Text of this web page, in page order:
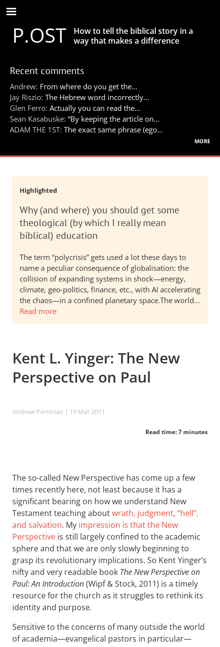
Skip
to
main
contentP.OST
How to tell the biblical story in a
way that makes a difference
Recent comments
Andrew: From where do you get the…
Jay Riszio: The Hebrew word incorrectly…
Glen Ferro: Actually you can read the…
Sean Kasabuske: “By keeping the article on…
ADAM THE 1ST: The exact same phrase (ego…
more
Highlighted
Why (and where) you should get some
theological (by which I really mean
biblical) education
The term “polycrisis” gets used a lot these days to
name a peculiar consequence of globalisation: the
collision of expanding systems in shock—energy,
climate, geo-politics, finance, etc., with AI accelerating
the chaos—in a confined planetary space.The world…
Read more
Kent L. Yinger: The New
Perspective on Paul
Andrew Perriman | 19 Mar 2011
Read time: 7 minutes
The so-called New Perspective has come up a few
times recently here, not least because it has a
significant bearing on how we understand New
Testament teaching aboutwrath, judgment, “hell”,
and salvation. My impression is that the New
Perspective is still largely confined to the academic
sphere and that we are only slowly beginning to
grasp its revolutionary implications. So Kent Yinger’s
nifty and very readable book The New Perspective on
Paul: An Introduction(Wipf&Stock, 2011) is a timely
resource for the church as it struggles to rethink its
identity and purpose.
Sensitive to the concerns of many outside the world
of academia—evangelical pastors in particular—